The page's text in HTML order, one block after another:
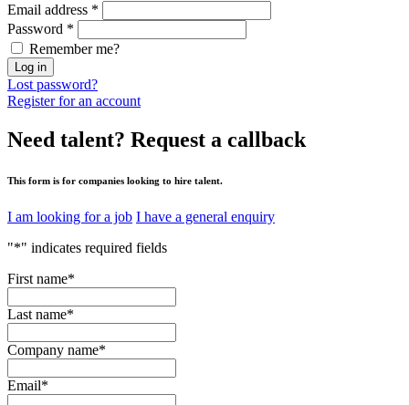
Email address *
Password *
Remember me?
Log in
Lost password?
Register for an account
Need talent? Request a callback
This form is for companies looking to hire talent.
I am looking for a job I have a general enquiry
"*" indicates required fields
First name*
Last name*
Company name*
Email*